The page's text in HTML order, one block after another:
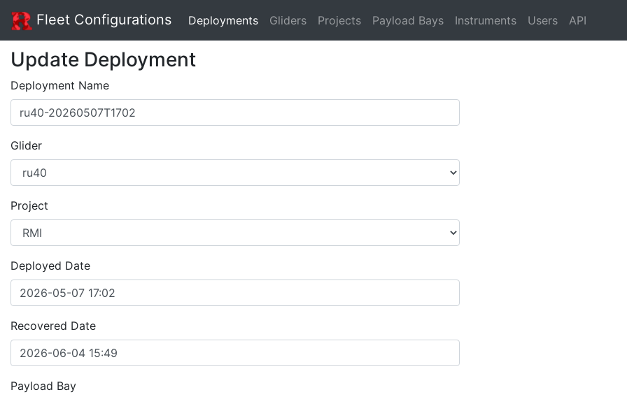
Fleet Configurations Deployments Gliders Projects Payload Bays Instruments Users API
Update Deployment
Deployment Name
Glider
Project
Deployed Date
Recovered Date
Payload Bay